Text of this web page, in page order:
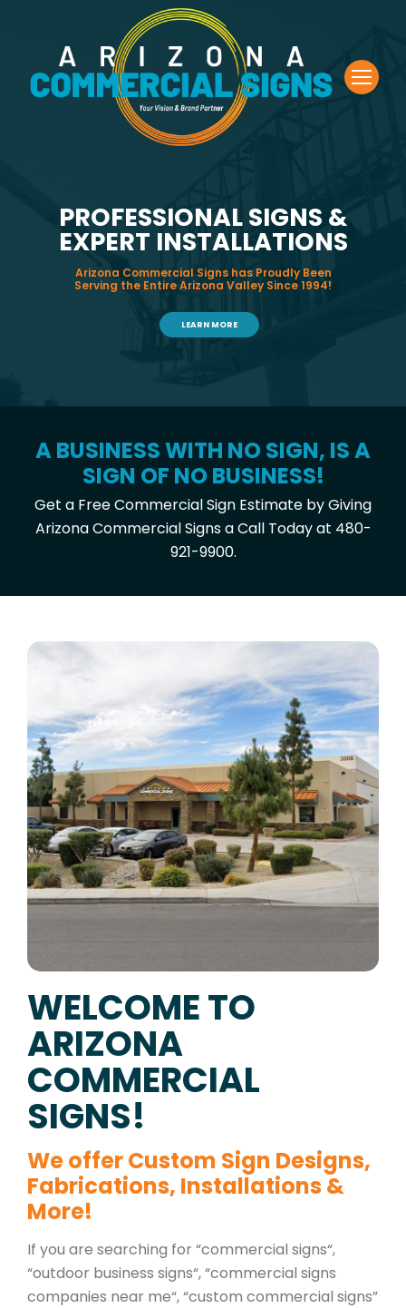
PROFESSIONAL SIGNS &
EXPERT INSTALLATIONS
Arizona Commercial Signs has Proudly Been
Serving the Entire Arizona Valley Since 1994!
LEARN MORE
A BUSINESS WITH NO SIGN, IS A
SIGN OF NO BUSINESS!
Get a Free Commercial Sign Estimate by Giving
Arizona Commercial Signs a Call Today at 480-
921-9900.
WELCOME TO
ARIZONA
COMMERCIAL
SIGNS!
We offer Custom Sign Designs,
Fabrications, Installations &
More!
If you are searching for “commercial signs“,
“outdoor business signs“, “commercial signs
companies near me“, “custom commercial signs”